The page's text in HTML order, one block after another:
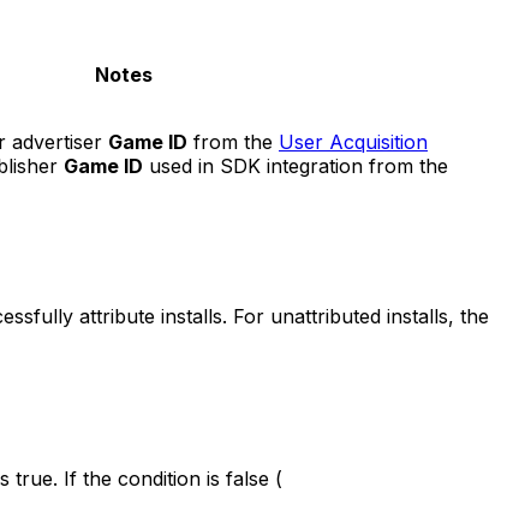
Notes
advertiser Game ID from the User Acquisition
Game ID used in SDK integration from the
attribute installs. For unattributed installs, the
true. If the condition is false (